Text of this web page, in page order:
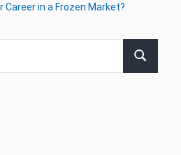
Career in a Frozen Market?
Search